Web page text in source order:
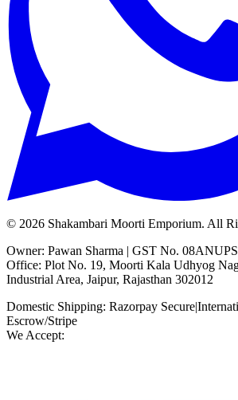
© 2026 Shakambari Moorti Emporium. All
Owner: Pawan Sharma | GST No.
Office: Plot No. 19, Moorti Kala Udhyog
Industrial Area, Jaipur, Rajasthan 302012
Domestic Shipping: Razorpay Secure|
Escrow/Stripe
We Accept: